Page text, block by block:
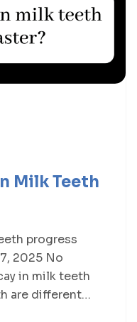
Milk Teeth
progress
2025 No
in milk teeth
are different…